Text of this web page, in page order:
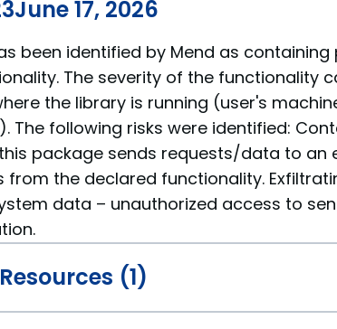
June 17, 2026
been identified by Mend as containing
The severity of the functionality
the library is running (user's
The following risks were identified:
package sends requests/data to an
the declared functionality.
data – unauthorized access to
(1)